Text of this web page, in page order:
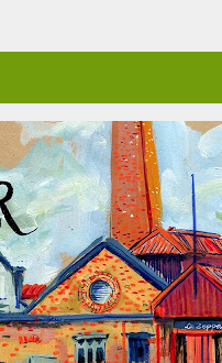
VICTORIA PARK